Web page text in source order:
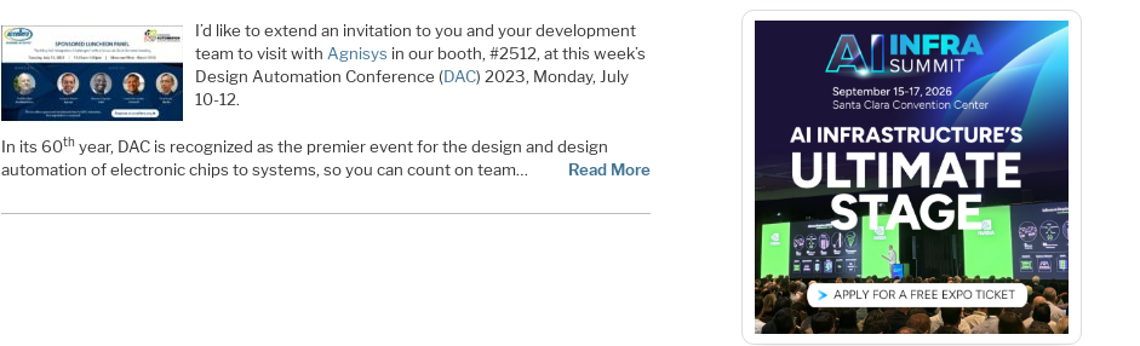
I’d like to extend an invitation to you and your development
team to visit with Agnisys in our booth, #2512, at this week’s
Design Automation Conference (DAC) 2023, Monday, July
10-12.
In its 60th year, DAC is recognized as the premier event for the design and design
automation of electronic chips to systems, so you can count on team…
Read More